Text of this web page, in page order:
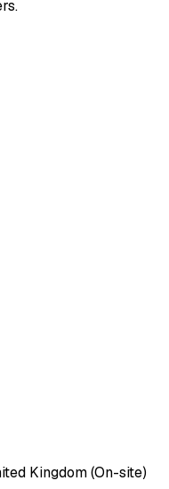
Kingdom (On-site)